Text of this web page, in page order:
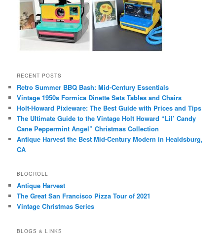
RECENT POSTS
Retro Summer BBQ Bash: Mid-Century Essentials
Vintage 1950s Formica Dinette Sets Tables and Chairs
Holt-Howard Pixieware: The Best Guide with Prices and Tips
The Ultimate Guide to the Vintage Holt Howard “Lil’ Candy
Cane Peppermint Angel” Christmas Collection
Antique Harvest the Best Mid-Century Modern in Healdsburg,
CA
BLOGROLL
Antique Harvest
The Great San Francisco Pizza Tour of 2021
Vintage Christmas Series
BLOGS & LINKS